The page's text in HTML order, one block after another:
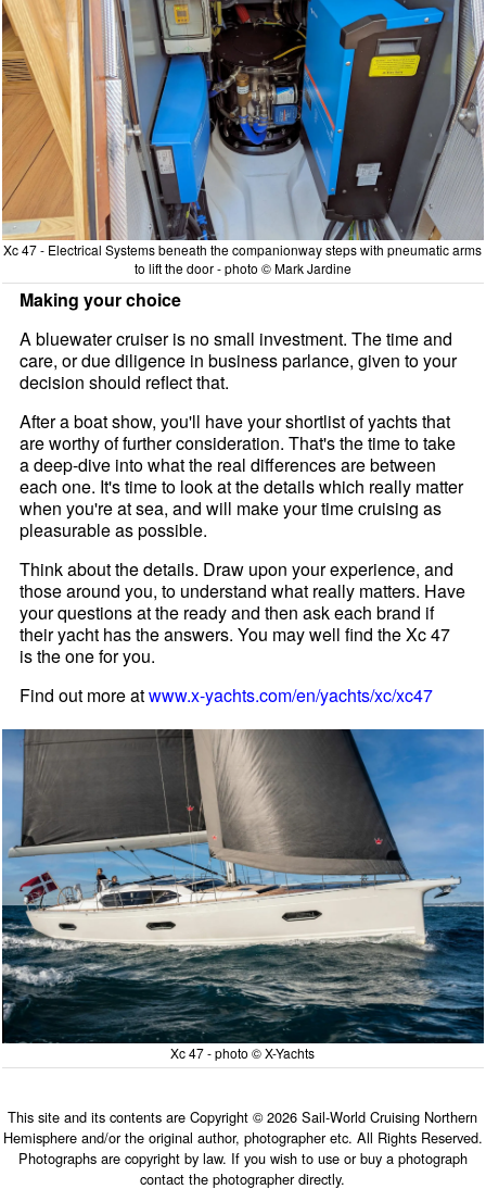
Xc 47 - Electrical Systems beneath the companionway steps with pneumatic arms
to lift the door - photo © Mark Jardine
Making your choice
A bluewater cruiser is no small investment. The time and
care, or due diligence in business parlance, given to your
decision should reflect that.
After a boat show, you'll have your shortlist of yachts that
are worthy of further consideration. That's the time to take
a deep-dive into what the real differences are between
each one. It's time to look at the details which really matter
when you're at sea, and will make your time cruising as
pleasurable as possible.
Think about the details. Draw upon your experience, and
those around you, to understand what really matters. Have
your questions at the ready and then ask each brand if
their yacht has the answers. You may well find the Xc 47
is the one for you.
Find out more atwww.x-yachts.com/en/yachts/xc/xc47
Xc 47 - photo © X-Yachts
This site and its contents are Copyright © 2026 Sail-World Cruising Northern
Hemisphere and/or the original author, photographer etc. All Rights Reserved.
Photographs are copyright by law. If you wish to use or buy a photograph
contact the photographer directly.